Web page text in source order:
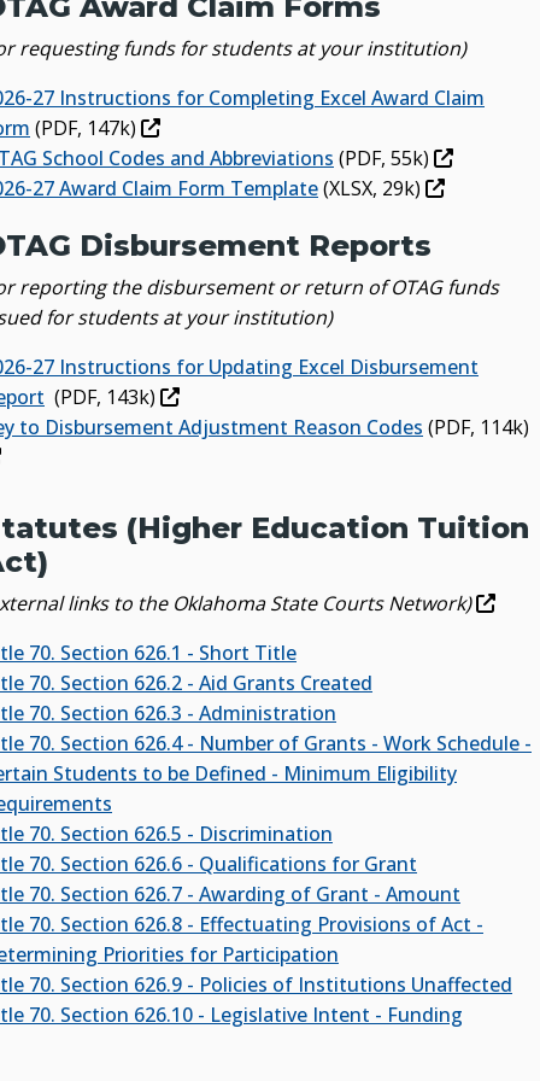
requesting funds for students at your institution)
27 Instructions for Completing Excel Award Claim
(PDF, 147k)
School Codes and Abbreviations (PDF, 55k)
27 Award Claim Form Template(XLSX, 29k)
Disbursement Reports
reporting the disbursement or return of OTAG funds
for students at your institution)
27 Instructions for Updating Excel Disbursement
(PDF, 143k)
to Disbursement Adjustment Reason Codes (PDF, 114k)
(Higher Education Tuition
links to the Oklahoma State Courts Network)
70. Section 626.1 - Short Title
70. Section 626.2 - Aid Grants Created
70. Section 626.3 - Administration
70. Section 626.4 - Number of Grants - Work Schedule -
Students to be Defined - Minimum Eligibility
70. Section 626.5 - Discrimination
70. Section 626.6 - Qualifications for Grant
70. Section 626.7 - Awarding of Grant - Amount
70. Section 626.8 - Effectuating Provisions of Act -
Priorities for Participation
70. Section 626.9 - Policies of Institutions Unaffected
70. Section 626.10 - Legislative Intent - Funding